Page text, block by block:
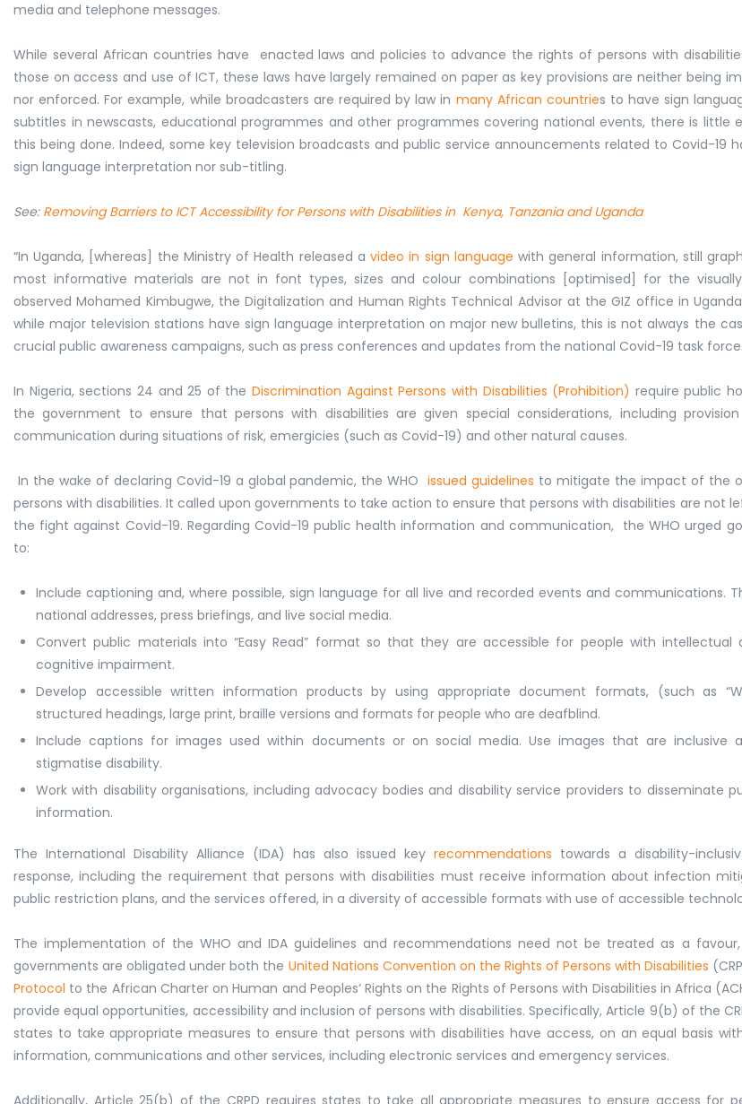
media and telephone messages.
While several African countries have enacted laws and policies to advance the rights of persons with
those on access and use of ICT, these laws have largely remained on paper as key provisions are neither being
nor enforced. For example, while broadcasters are required by law in many African countries to have sign
subtitles in newscasts, educational programmes and other programmes covering national events, there is little
this being done. Indeed, some key television broadcasts and public service announcements related to Covid-19
sign language interpretation nor sub-titling.
See: Removing Barriers to ICT Accessibility for Persons with Disabilities in Kenya, Tanzania and Uganda
“In Uganda, [whereas] the Ministry of Health released avideo in sign language with general information, still
most informative materials are not in font types, sizes and colour combinations [optimised] for the visually
observed Mohamed Kimbugwe, the Digitalization and Human Rights Technical Advisor at the GIZ office in
while major television stations have sign language interpretation on major new bulletins, this is not always the
crucial public awareness campaigns, such as press conferences and updates from the national Covid-19 task force.
In Nigeria, sections 24 and 25 of the Discrimination Against Persons with Disabilities (Prohibition) require public
the government to ensure that persons with disabilities are given special considerations, including
communication during situations of risk, emergicies (such as Covid-19) and other natural causes.
In the wake of declaring Covid-19 a global pandemic, the WHOissued guidelines to mitigate the impact of the
persons with disabilities. It called upon governments to take action to ensure that persons with disabilities are not
the fight against Covid-19. Regarding Covid-19 public health information and communication, the WHO urged
to:
Include captioning and, where possible, sign language for all live and recorded events and communications.
national addresses, press briefings, and live social media.
Convert public materials into “Easy Read” format so that they are accessible for people with intellectual
cognitive impairment.
Develop accessible written information products by using appropriate document formats, (such as
structured headings, large print, braille versions and formats for people who are deafblind.
Include captions for images used within documents or on social media. Use images that are inclusive
stigmatise disability.
Work with disability organisations, including advocacy bodies and disability service providers to disseminate
information.
The International Disability Alliance (IDA) has also issued key recommendations towards a disability-
response, including the requirement that persons with disabilities must receive information about infection
public restriction plans, and the services offered, in a diversity of accessible formats with use of accessible
The implementation of the WHO and IDA guidelines and recommendations need not be treated as a
governments are obligated under both the United Nations Convention on the Rights of Persons with Disabilities
Protocol to the African Charter on Human and Peoples’ Rights on the Rights of Persons with Disabilities in Africa
provide equal opportunities, accessibility and inclusion of persons with disabilities. Specifically, Article 9(b) of the
states to take appropriate measures to ensure that persons with disabilities have access, on an equal basis
information, communications and other services, including electronic services and emergency services.
Additionally, Article 25(b) of the CRPD requires states to take all appropriate measures to ensure access for